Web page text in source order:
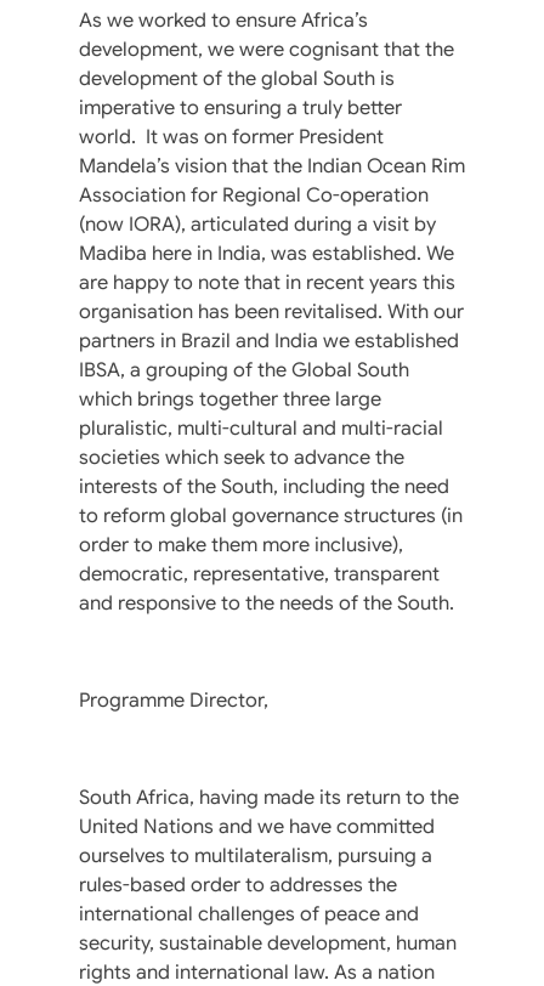
As we worked to ensure Africa’s
development, we were cognisant that the
development of the global South is
imperative to ensuring a truly better
world. It was on former President
Mandela’s vision that the Indian Ocean Rim
Association for Regional Co-operation
(now IORA), articulated during a visit by
Madiba here in India, was established. We
are happy to note that in recent years this
organisation has been revitalised. With our
partners in Brazil and India we established
IBSA, a grouping of the Global South
which brings together three large
pluralistic, multi-cultural and multi-racial
societies which seek to advance the
interests of the South, including the need
to reform global governance structures (in
order to make them more inclusive),
democratic, representative, transparent
and responsive to the needs of the South.
Programme Director,
South Africa, having made its return to the
United Nations and we have committed
ourselves to multilateralism, pursuing a
rules-based order to addresses the
international challenges of peace and
security, sustainable development, human
rights and international law. As a nation